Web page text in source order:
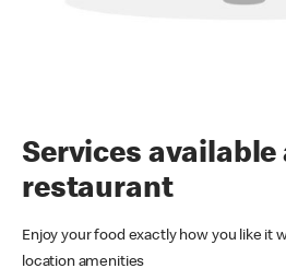
Services
restaurant
Enjoy your food exactly how you like it
location amenities